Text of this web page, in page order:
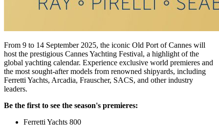
From 9 to 14 September 2025, the iconic Old Port of Cannes will
host the prestigious Cannes Yachting Festival, a highlight of the
global yachting calendar. Experience exclusive world premieres and
the most sought-after models from renowned shipyards, including
Ferretti Yachts, Arcadia, Frauscher, SACS, and other industry
leaders.
Be the first to see the season's premieres:
Ferretti Yachts 800